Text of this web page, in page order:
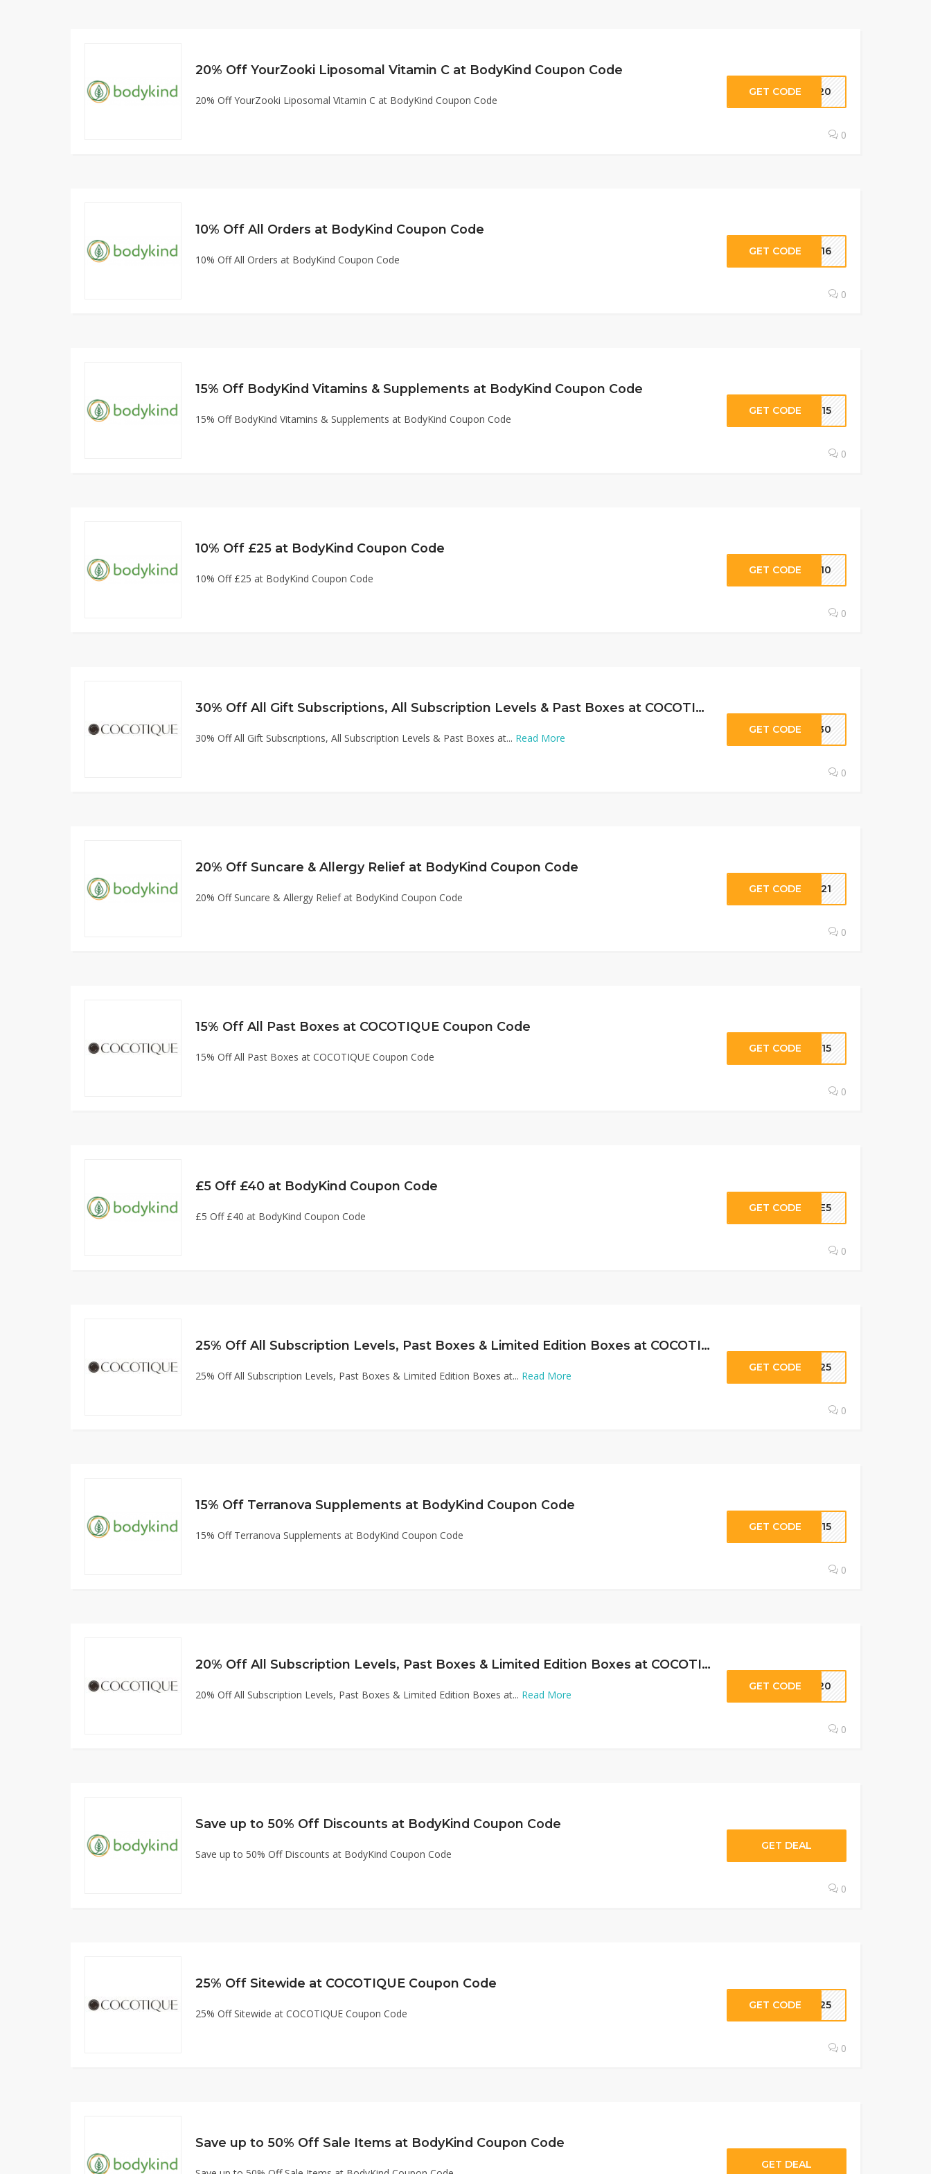
20% Off YourZooki Liposomal Vitamin C at BodyKind Coupon Code
20% Off YourZooki Liposomal Vitamin C at BodyKind Coupon Code
GET CODE KI20
0
10% Off All Orders at BodyKind Coupon Code
10% Off All Orders at BodyKind Coupon Code
GET CODE NE16
0
15% Off BodyKind Vitamins & Supplements at BodyKind Coupon Code
15% Off BodyKind Vitamins & Supplements at BodyKind Coupon Code
GET CODE BK15
0
10% Off £25 at BodyKind Coupon Code
10% Off £25 at BodyKind Coupon Code
GET CODE VE10
0
30% Off All Gift Subscriptions, All Subscription Levels & Past Boxes at COCOTIQUE …
30% Off All Gift Subscriptions, All Subscription Levels & Past Boxes at... Read More
GET CODE VE30
0
20% Off Suncare & Allergy Relief at BodyKind Coupon Code
20% Off Suncare & Allergy Relief at BodyKind Coupon Code
GET CODE UN21
0
15% Off All Past Boxes at COCOTIQUE Coupon Code
15% Off All Past Boxes at COCOTIQUE Coupon Code
GET CODE OM15
0
£5 Off £40 at BodyKind Coupon Code
£5 Off £40 at BodyKind Coupon Code
GET CODE AVE5
0
25% Off All Subscription Levels, Past Boxes & Limited Edition Boxes at COCOTIQUE C…
25% Off All Subscription Levels, Past Boxes & Limited Edition Boxes at... Read More
GET CODE AY25
0
15% Off Terranova Supplements at BodyKind Coupon Code
15% Off Terranova Supplements at BodyKind Coupon Code
GET CODE ER15
0
20% Off All Subscription Levels, Past Boxes & Limited Edition Boxes at COCOTIQUE C…
20% Off All Subscription Levels, Past Boxes & Limited Edition Boxes at... Read More
GET CODE AY20
0
Save up to 50% Off Discounts at BodyKind Coupon Code
Save up to 50% Off Discounts at BodyKind Coupon Code
GET DEAL
0
25% Off Sitewide at COCOTIQUE Coupon Code
25% Off Sitewide at COCOTIQUE Coupon Code
GET CODE ER25
0
Save up to 50% Off Sale Items at BodyKind Coupon Code
GET DEAL